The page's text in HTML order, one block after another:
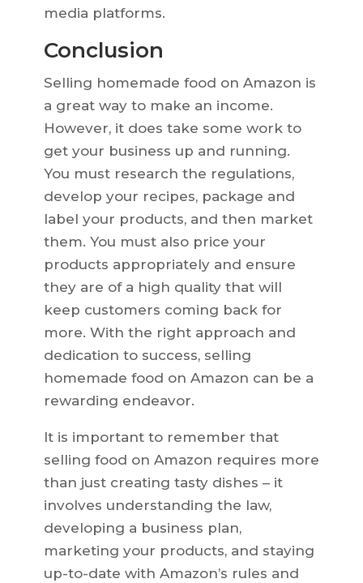
media platforms.
Conclusion
Selling homemade food on Amazon is
a great way to make an income.
However, it does take some work to
get your business up and running.
You must research the regulations,
develop your recipes, package and
label your products, and then market
them. You must also price your
products appropriately and ensure
they are of a high quality that will
keep customers coming back for
more. With the right approach and
dedication to success, selling
homemade food on Amazon can be a
rewarding endeavor.
It is important to remember that
selling food on Amazon requires more
than just creating tasty dishes – it
involves understanding the law,
developing a business plan,
marketing your products, and staying
up-to-date with Amazon’s rules and